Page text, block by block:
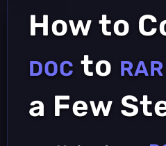
How to
DOC to RAR
a Few